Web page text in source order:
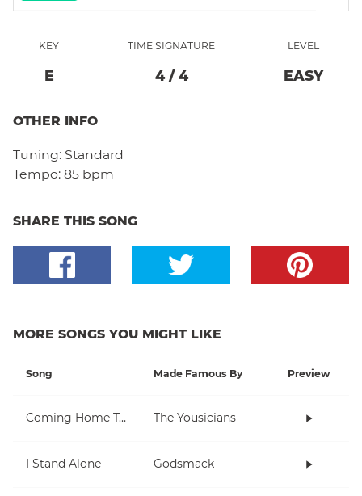
KEY
E
TIME SIGNATURE
4/ 4
LEVEL
EASY
OTHER INFO
Tuning: Standard
Tempo: 85 bpm
SHARE THIS SONG
MORE SONGS YOU MIGHT LIKE
Song Made Famous By Preview
Coming Home To You The Yousicians
I Stand Alone Godsmack